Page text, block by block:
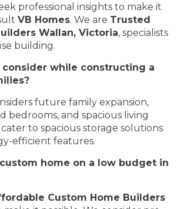
professional insights to make it
VB Homes. We are Trusted
Wallan, Victoria, specialists
building.
while constructing a
future family expansion,
bedrooms, and spacious living
cater to spacious storage solutions
efficient features.
home on a low budget in
Custom Home Builders